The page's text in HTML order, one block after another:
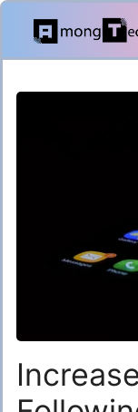
Skip
content